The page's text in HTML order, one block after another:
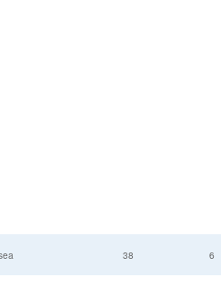
38 6